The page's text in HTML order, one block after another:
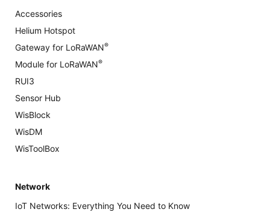
Accessories
Helium Hotspot
Gateway for LoRaWAN®
Module for LoRaWAN®
RUI3
Sensor Hub
WisBlock
WisDM
WisToolBox
Network
IoT Networks: Everything You Need to Know